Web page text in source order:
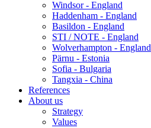
Windsor - England
Haddenham - England
Basildon - England
STI / NOTE - England
Wolverhampton - England
Pärnu - Estonia
Sofia - Bulgaria
Tangxia - China
References
About us
Strategy
Values